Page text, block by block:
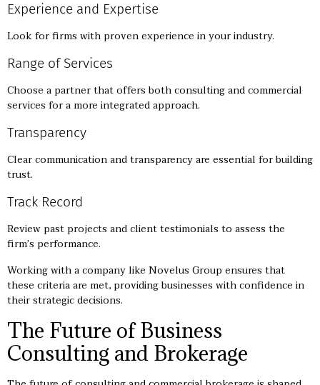
Experience and Expertise
Look for firms with proven experience in your industry.
Range of Services
Choose a partner that offers both consulting and commercial
services for a more integrated approach.
Transparency
Clear communication and transparency are essential for building
trust.
Track Record
Review past projects and client testimonials to assess the
firm’s performance.
Working with a company like Novelus Group ensures that
these criteria are met, providing businesses with confidence in
their strategic decisions.
The Future of Business
Consulting and Brokerage